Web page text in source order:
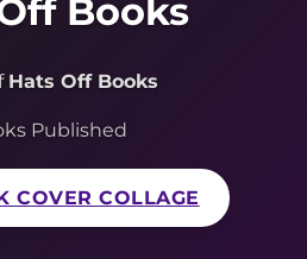
Books
Hats Off Books
Published
COVER COLLAGE